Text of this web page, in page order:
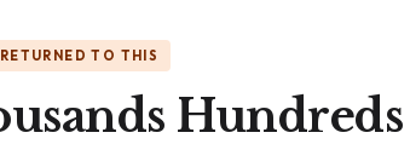
TO THIS